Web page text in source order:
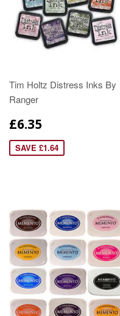
Tim Holtz Distress Inks By
Ranger
£6.35
SAVE £1.64